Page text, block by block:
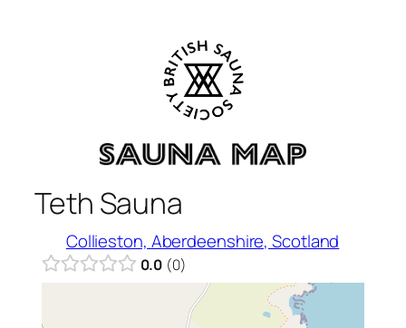
Teth Sauna
Collieston, Aberdeenshire, Scotland
0.0 0